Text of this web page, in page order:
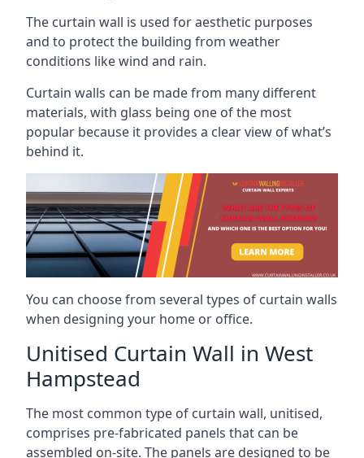
The curtain wall is used for aesthetic purposes
and to protect the building from weather
conditions like wind and rain.
Curtain walls can be made from many different
materials, with glass being one of the most
popular because it provides a clear view of what’s
behind it.
You can choose from several types of curtain walls
when designing your home or office.
Unitised Curtain Wall in West
Hampstead
The most common type of curtain wall, unitised,
comprises pre-fabricated panels that can be
assembled on-site. The panels are designed to be